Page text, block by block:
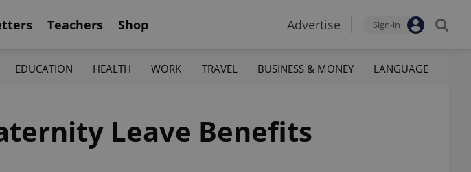
Teachers Shop Advertise Sign-in
EDUCATION HEALTH WORK TRAVEL BUSINESS & MONEY LANGUAGE
Leave Benefits